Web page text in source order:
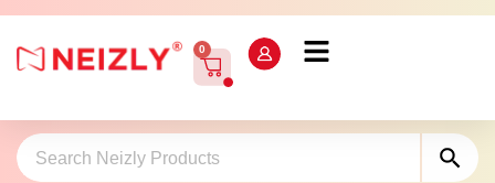
0
Search
for: